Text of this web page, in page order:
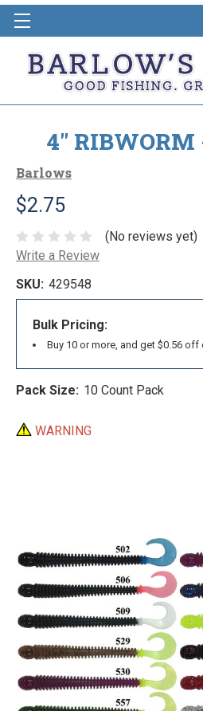
4" RIBWORM
Barlows
$2.75
(No reviews yet)
Write a Review
SKU: 429548
Bulk Pricing:
Buy 10 or more, and get $0.56 off
Pack Size: 10 Count Pack
WARNING